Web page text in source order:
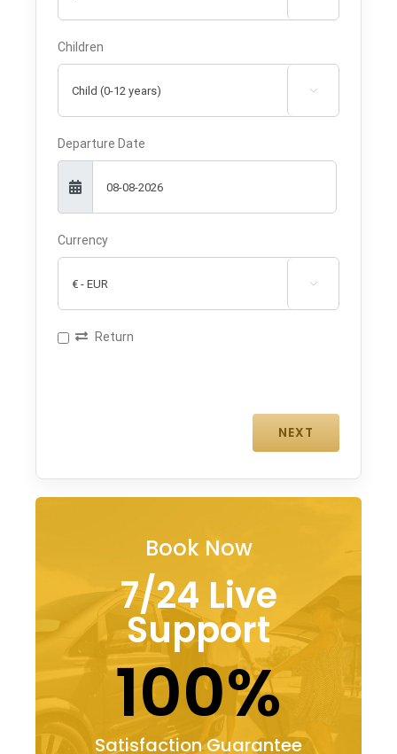
Children

Departure Date
Currency

Return
Book Now
7/24 Live
Support
100%
Satisfaction Guarantee